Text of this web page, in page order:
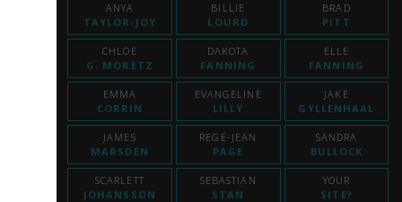
ANYA
TAYLOR-JOY
BILLIE
LOURD
BRAD
PITT
CHLOE
G. MORETZ
DAKOTA
FANNING
ELLE
FANNING
EMMA
CORRIN
EVANGELINE
LILLY
JAKE
GYLLENHAAL
JAMES
MARSDEN
REGÉ-JEAN
PAGE
SANDRA
BULLOCK
SCARLETT
JOHANSSON
SEBASTIAN
STAN
YOUR
SITE?